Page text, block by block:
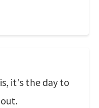
it's the day to